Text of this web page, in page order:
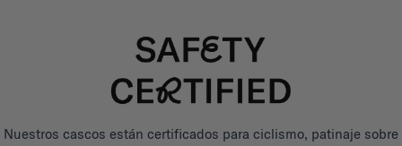
Nuestros cascos están certificados para ciclismo, patinaje sobre